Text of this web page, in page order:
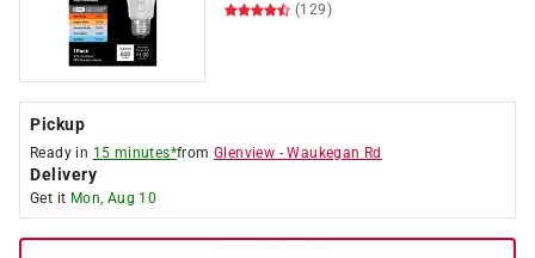
(129)
Pickup
Ready in 15 minutes*fromGlenview -Waukegan Rd
Delivery
Get it Mon, Aug 10